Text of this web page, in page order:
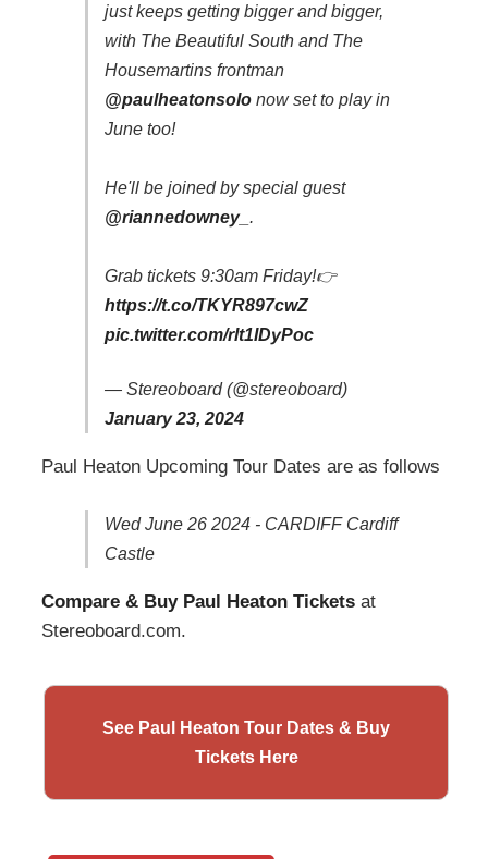
just keeps getting bigger and bigger,
with The Beautiful South and The
Housemartins frontman
@paulheatonsolo now set to play in
June too!
He'll be joined by special guest
@riannedowney_ .
Grab tickets 9:30am Friday!👉
https://t.co/TKYR897cwZ
pic.twitter.com/rlt1IDyPoc
— Stereoboard (@stereoboard)
January 23, 2024
Paul Heaton Upcoming Tour Dates are as follows
Wed June 26 2024 - CARDIFF Cardiff
Castle
Compare & Buy Paul Heaton Tickets at
Stereoboard.com.
See Paul Heaton Tour Dates & Buy
Tickets Here